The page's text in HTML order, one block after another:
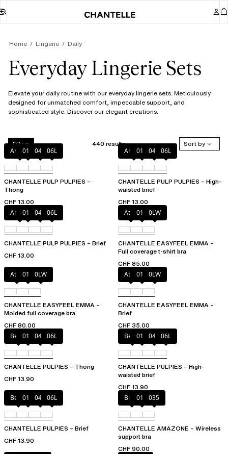
Home Lingerie Daily
Everyday Lingerie Sets
Elevate your daily routine with our everyday lingerie sets. Meticulously
designed for unmatched comfort, impeccable support, and
sophisticated style. Discover our elegant creations.
Filters 440 results
Sort by
Amber
011 044 06L
CHANTELLE PULP PULPIES –
Thong
CHF 13.00
Amber
011 044 06L
CHANTELLE PULP PULPIES – High-
waisted brief
CHF 13.00
Amber
011 044 06L
CHANTELLE PULP PULPIES – Brief
CHF 13.00
Atoll011 0LW
CHANTELLE EASYFEEL EMMA –
Full coverage t-shirt bra
CHF 85.00
Atoll011 0LW
CHANTELLE EASYFEEL EMMA –
Molded full coverage bra
CHF 80.00
Atoll011 0LW
CHANTELLE EASYFEEL EMMA –
Brief
CHF 35.00
Berry011 044 06L
CHANTELLE PULPIES – Thong
CHF 13.90
Berry011 044 06L
CHANTELLE PULPIES – High-
waisted brief
CHF 13.90
Berry011 044 06L
CHANTELLE PULPIES – Brief
CHF 13.90
Black010 035
CHANTELLE AMAZONE – Wireless
support bra
CHF 90.00